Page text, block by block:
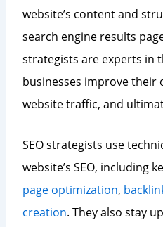
website’s content and
search engine results
strategists are experts in
businesses improve their
website traffic, and
SEO strategists use
website’s SEO, including
page optimization,
creation. They also stay